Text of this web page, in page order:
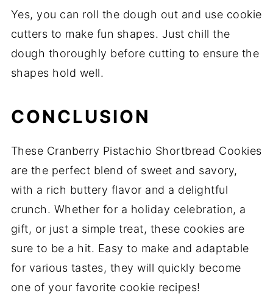
Yes, you can roll the dough out and use cookie
cutters to make fun shapes. Just chill the
dough thoroughly before cutting to ensure the
shapes hold well.
CONCLUSION
These Cranberry Pistachio Shortbread Cookies
are the perfect blend of sweet and savory,
with a rich buttery flavor and a delightful
crunch. Whether for a holiday celebration, a
gift, or just a simple treat, these cookies are
sure to be a hit. Easy to make and adaptable
for various tastes, they will quickly become
one of your favorite cookie recipes!